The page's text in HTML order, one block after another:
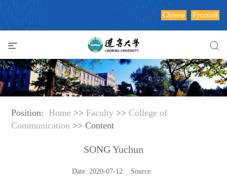
Chinese Русский
Position: Home >> Faculty >> College of
Communication >> Content
SONG Yuchun
Date: 2020-07-12 Source: